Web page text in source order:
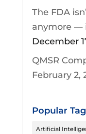
The FDA
anymore —
December
QMSR
February 2,
Popular
Artificial